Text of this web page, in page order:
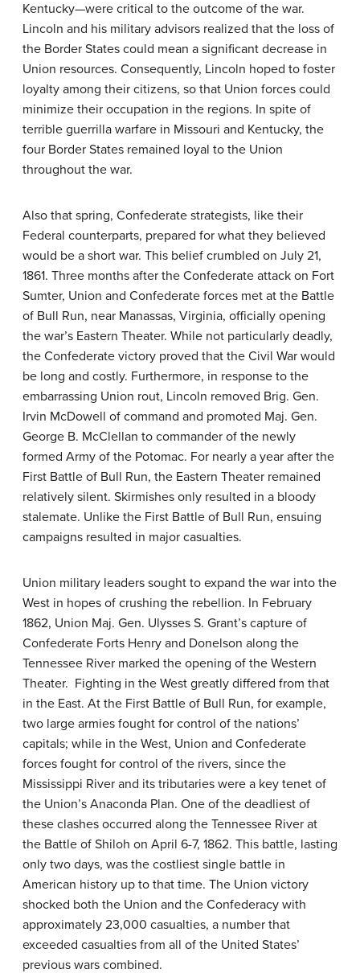
Kentucky—were critical to the outcome of the war.
Lincoln and his military advisors realized that the loss of
the Border States could mean a significant decrease in
Union resources. Consequently, Lincoln hoped to foster
loyalty among their citizens, so that Union forces could
minimize their occupation in the regions. In spite of
terrible guerrilla warfare in Missouri and Kentucky, the
four Border States remained loyal to the Union
throughout the war.
Also that spring, Confederate strategists, like their
Federal counterparts, prepared for what they believed
would be a short war. This belief crumbled on July 21,
1861. Three months after the Confederate attack on Fort
Sumter, Union and Confederate forces met at the Battle
of Bull Run, near Manassas, Virginia, officially opening
the war’s Eastern Theater. While not particularly deadly,
the Confederate victory proved that the Civil War would
be long and costly. Furthermore, in response to the
embarrassing Union rout, Lincoln removed Brig. Gen.
Irvin McDowell of command and promoted Maj. Gen.
George B. McClellan to commander of the newly
formed Army of the Potomac. For nearly a year after the
First Battle of Bull Run, the Eastern Theater remained
relatively silent. Skirmishes only resulted in a bloody
stalemate. Unlike the First Battle of Bull Run, ensuing
campaigns resulted in major casualties.
Union military leaders sought to expand the war into the
West in hopes of crushing the rebellion. In February
1862, Union Maj. Gen. Ulysses S. Grant’s capture of
Confederate Forts Henry and Donelson along the
Tennessee River marked the opening of the Western
Theater. Fighting in the West greatly differed from that
in the East. At the First Battle of Bull Run, for example,
two large armies fought for control of the nations’
capitals; while in the West, Union and Confederate
forces fought for control of the rivers, since the
Mississippi River and its tributaries were a key tenet of
the Union’s Anaconda Plan. One of the deadliest of
these clashes occurred along the Tennessee River at
the Battle of Shiloh on April 6-7, 1862. This battle, lasting
only two days, was the costliest single battle in
American history up to that time. The Union victory
shocked both the Union and the Confederacy with
approximately 23,000 casualties, a number that
exceeded casualties from all of the United States’
previous wars combined.